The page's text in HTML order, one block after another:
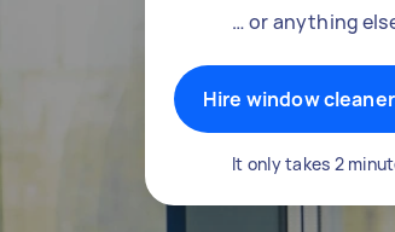
… or anything
Hire window
It only takes 2